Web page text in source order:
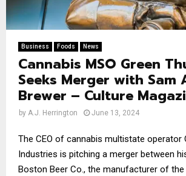
Business Foods News
Cannabis MSO Green
Seeks Merger with Sam
Brewer – Culture
by A.J. Herrington June 13, 2024
The CEO of cannabis multistate operator
Industries is pitching a merger between
Boston Beer Co., the manufacturer of